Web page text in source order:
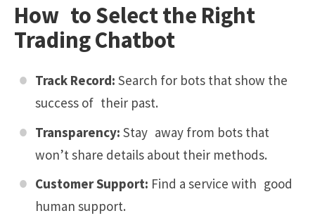
How to Select the Right
Trading Chatbot
Track Record: Search for bots that show the
success of their past.
Transparency: Stay away from bots that
won’t share details about their methods.
Customer Support: Find a service with good
human support.